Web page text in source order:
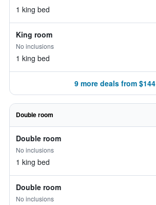
1 king bed
King room
No inclusions
1 king bed
9 more deals from $144
Double room
Double room
No inclusions
1 king bed
Double room
No inclusions